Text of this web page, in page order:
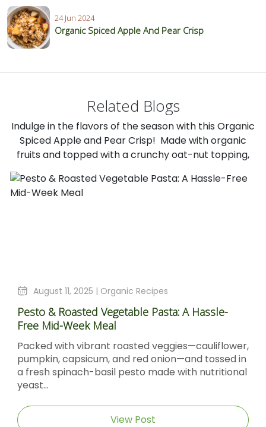
24 Jun 2024
Organic Spiced Apple And Pear Crisp
Related Blogs
Indulge in the flavors of the season with this Organic
Spiced Apple and Pear Crisp! Made with organic
fruits and topped with a crunchy oat-nut topping,
in
August 4, 2025 |Organic Recipes
Sticky Barbecue Chicken Recipe With
Molasses And Dijon Mustard
Sticky Barbecue Chicken with Blackstrap
Molasses & Dijon Mustard Short
Sticky Barbecue Chicken recipe delivers
View Post